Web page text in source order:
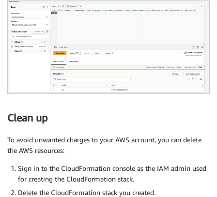
Clean up
To avoid unwanted charges to your AWS account, you can delete
the AWS resources:
Sign in to the CloudFormation console as the IAM admin used
for creating the CloudFormation stack.
Delete the CloudFormation stack you created.